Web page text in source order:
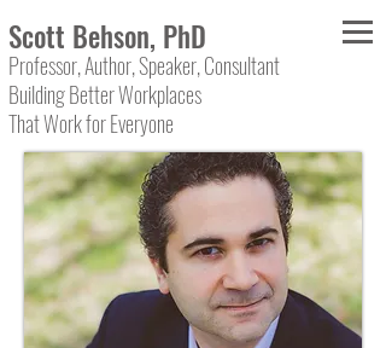
Scott Behson, PhD
Professor, Author, Speaker, Consultant
Building Better Workplaces
That Work for Everyone